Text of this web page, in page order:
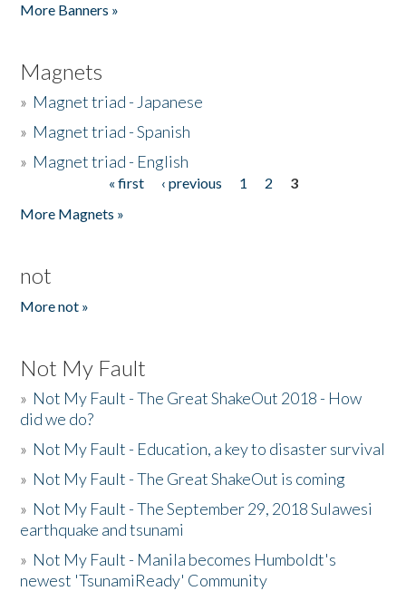
More Banners »
Magnets
» Magnet triad - Japanese
» Magnet triad - Spanish
» Magnet triad - English
« first ‹ previous 1 2
3
More Magnets »
not
More not »
Not My Fault
» Not My Fault - The Great ShakeOut 2018 - How
did we do?
» Not My Fault - Education, a key to disaster survival
» Not My Fault - The Great ShakeOut is coming
» Not My Fault - The September 29, 2018 Sulawesi
earthquake and tsunami
» Not My Fault - Manila becomes Humboldt's
newest 'TsunamiReady' Community